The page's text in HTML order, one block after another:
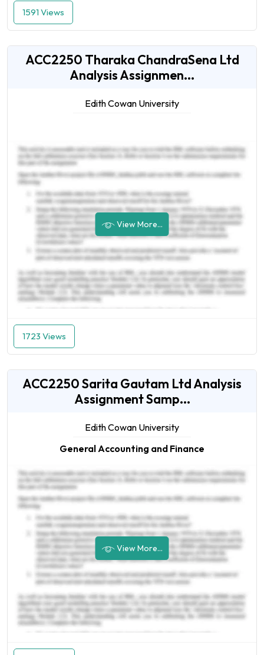
1591 Views
ACC2250 Tharaka ChandraSena Ltd
Analysis Assignmen...
Edith Cowan University
View More...
1723 Views
ACC2250 Sarita Gautam Ltd Analysis
Assignment Samp...
Edith Cowan University
General Accounting and Finance
View More...